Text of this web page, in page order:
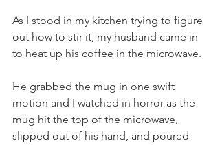
As I stood in my kitchen trying to figure
out how to stir it, my husband came in
to heat up his coffee in the microwave.
He grabbed the mug in one swift
motion and I watched in horror as the
mug hit the top of the microwave,
slipped out of his hand, and poured